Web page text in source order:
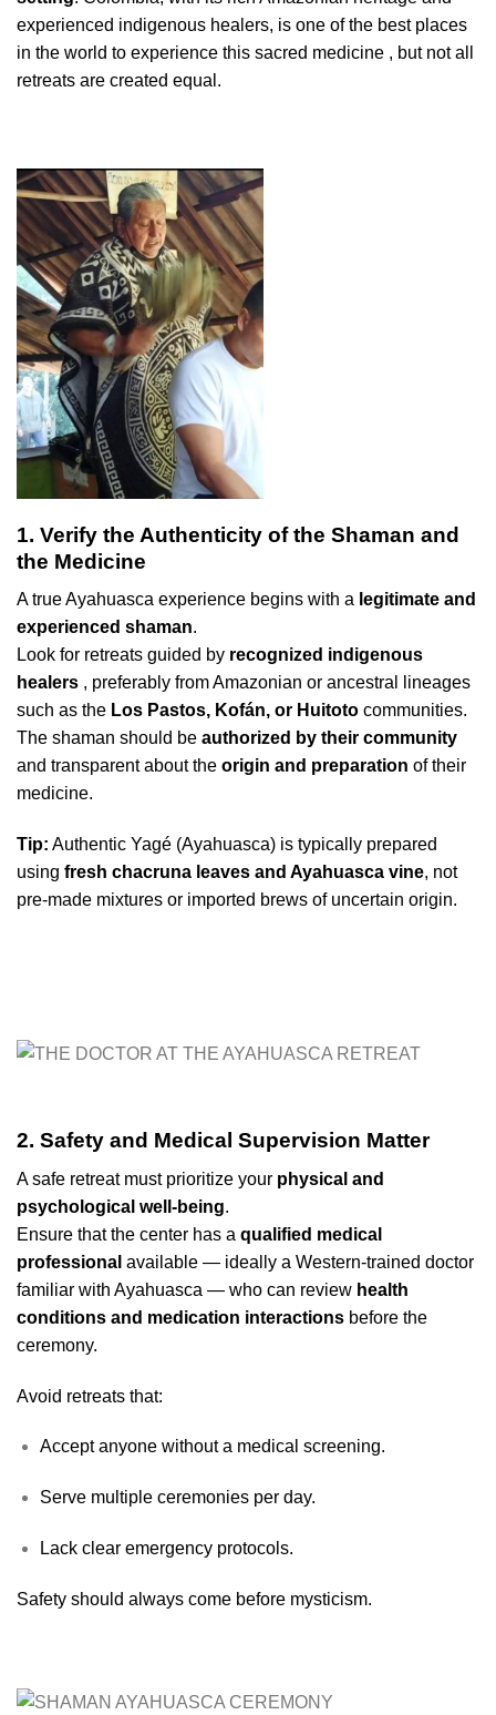
experienced indigenous healers, is one of the best places
in the world to experience this sacred medicine , but not all
retreats are created equal.
1. Verify the Authenticity of the Shaman and
the Medicine
A true Ayahuasca experience begins with a legitimate and
experienced shaman.
Look for retreats guided by recognized indigenous
healers , preferably from Amazonian or ancestral lineages
such as the Los Pastos, Kofán, or Huitoto communities.
The shaman should be authorized by their community
and transparent about the origin and preparation of their
medicine.
Tip: Authentic Yagé (Ayahuasca) is typically prepared
using fresh chacruna leaves and Ayahuasca vine, not
pre-made mixtures or imported brews of uncertain origin.
2. Safety and Medical Supervision Matter
A safe retreat must prioritize your physical and
psychological well-being.
Ensure that the center has a qualified medical
professional available — ideally a Western-trained doctor
familiar with Ayahuasca — who can review health
conditions and medication interactions before the
ceremony.
Avoid retreats that:
Accept anyone without a medical screening.
Serve multiple ceremonies per day.
Lack clear emergency protocols.
Safety should always come before mysticism.